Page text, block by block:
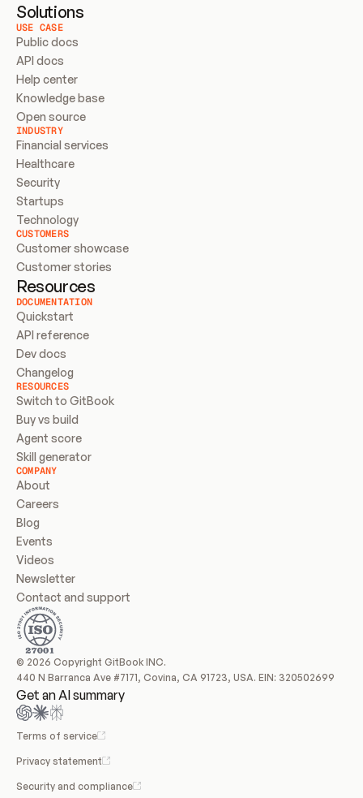
Solutions
USE CASE
Public docs
API docs
Help center
Knowledge base
Open source
INDUSTRY
Financial services
Healthcare
Security
Startups
Technology
CUSTOMERS
Customer showcase
Customer stories
Resources
DOCUMENTATION
Quickstart
API reference
Dev docs
Changelog
RESOURCES
Switch to GitBook
Buy vs build
Agent score
Skill generator
COMPANY
About
Careers
Blog
Events
Videos
Newsletter
Contact and support
© 2026 Copyright GitBook INC.
440 N Barranca Ave #7171, Covina, CA 91723, USA. EIN: 320502699
Get an AI summary
Terms of service
Privacy statement
Security and compliance